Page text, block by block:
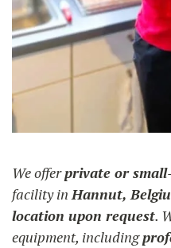
We offerprivate or
facility inHannut,
location upon request.
equipment, including